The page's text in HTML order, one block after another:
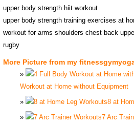
upper body strength hiit workout
upper body strength training exercises at
workout for arms shoulders chest back
rugby
More Picture from my
Workout at Home without Equipment
8 at
7 Arc